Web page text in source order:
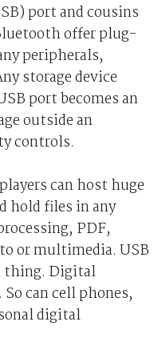
port and cousins
offer plug-
peripherals,
storage device
port becomes an
outside an
controls.
can host huge
hold files in any
PDF,
or multimedia. USB
thing. Digital
can cell phones,
digital